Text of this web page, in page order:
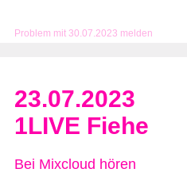
Problem mit 30.07.2023 melden
23.07.2023
1LIVE Fiehe
Bei Mixcloud hören